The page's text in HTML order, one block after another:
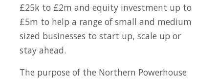
£25k to £2m and equity investment up to
£5m to help a range of small and medium
sized businesses to start up, scale up or
stay ahead.
The purpose of the Northern Powerhouse